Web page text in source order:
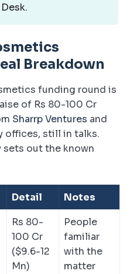
Breakdown
funding round is
of Rs 80-100 Cr
Sharrp Ventures and
offices, still in talks.
sets out the known
Detail
Notes
Rs 80-
100 Cr
($9.6-12
Mn)
People
familiar
with the
matter